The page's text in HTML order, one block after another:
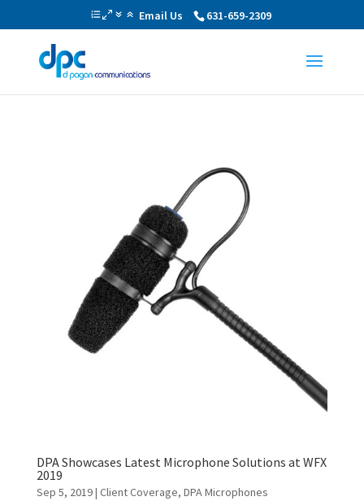
Email Us 631-659-2309
DPA Showcases Latest Microphone Solutions at WFX
2019
Sep 5, 2019| Client Coverage, DPA Microphones